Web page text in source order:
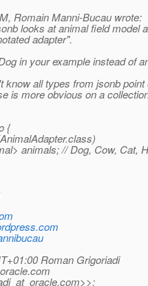
Romain Manni-Bucau wrote:
looks at animal field model
adapter".
in your example instead of
know all types from jsonb point
is more obvious on a
{
class)
animals; // Dog, Cow, Cat,
Roman Grigoriadi
com
com>>: